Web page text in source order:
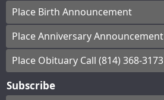
Place Birth Announcement
Place Anniversary Announcement
Place Obituary Call (814) 368-3173
Subscribe